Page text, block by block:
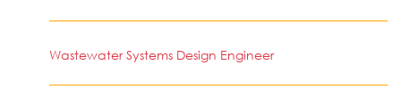
Wastewater Systems Design Engineer